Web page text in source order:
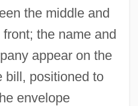
the middle and
the name and
appear on the
bill, positioned to
envelope